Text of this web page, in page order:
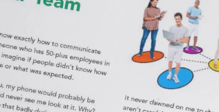
GUIDEPOINT-OF-PURCHASE DISPLAYS
POSTERS